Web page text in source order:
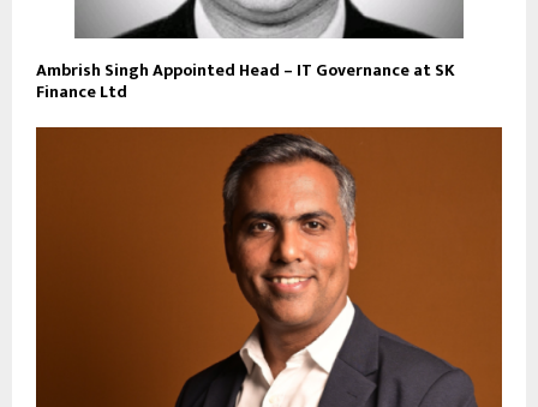
Ambrish Singh Appointed Head – IT Governance at SK
Finance Ltd